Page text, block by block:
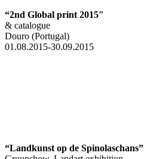
“2nd Global print 2015″
& catalogue
Douro (Portugal)
01.08.2015-30.09.2015
“Landkunst op de Spinolaschans”